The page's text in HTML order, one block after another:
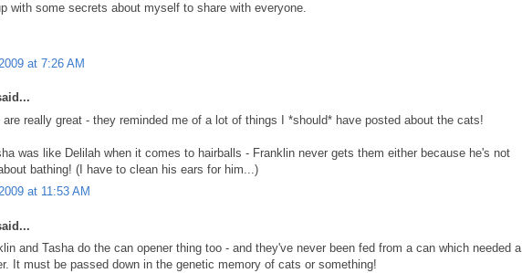
with some secrets about myself to share with everyone.
at 7:26 AM
are really great - they reminded me of a lot of things I *should* have posted about the cats!
was like Delilah when it comes to hairballs - Franklin never gets them either because he's not
bathing! (I have to clean his ears for him...)
at 11:53 AM
and Tasha do the can opener thing too - and they've never been fed from a can which needed a
It must be passed down in the genetic memory of cats or something!